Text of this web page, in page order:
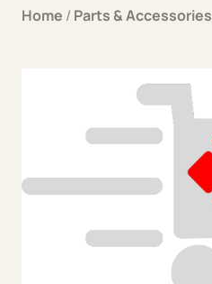
Home / Parts & Accessories